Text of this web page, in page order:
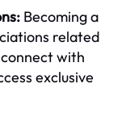
Becoming a
related
with
exclusive